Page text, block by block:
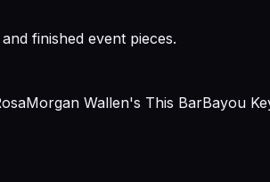
finished event pieces.
Morgan Wallen's This BarBayou